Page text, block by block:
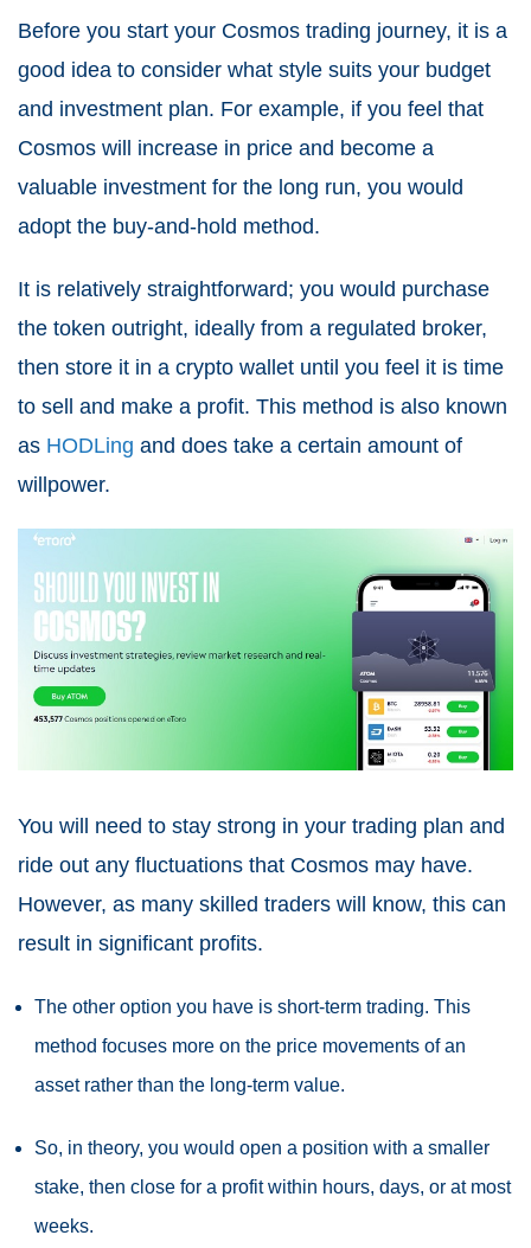
Before you start your Cosmos trading journey, it is a
good idea to consider what style suits your budget
and investment plan. For example, if you feel that
Cosmos will increase in price and become a
valuable investment for the long run, you would
adopt the buy-and-hold method.
It is relatively straightforward; you would purchase
the token outright, ideally from a regulated broker,
then store it in a crypto wallet until you feel it is time
to sell and make a profit. This method is also known
as HODLing and does take a certain amount of
willpower.
You will need to stay strong in your trading plan and
ride out any fluctuations that Cosmos may have.
However, as many skilled traders will know, this can
result in significant profits.
The other option you have is short-term trading. This
method focuses more on the price movements of an
asset rather than the long-term value.
So, in theory, you would open a position with a smaller
stake, then close for a profit within hours, days, or at most
weeks.